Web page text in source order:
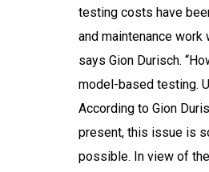
testing costs have
and maintenance work
says Gion Durisch.
model-based testing.
According to Gion
present, this issue is
possible. In view of